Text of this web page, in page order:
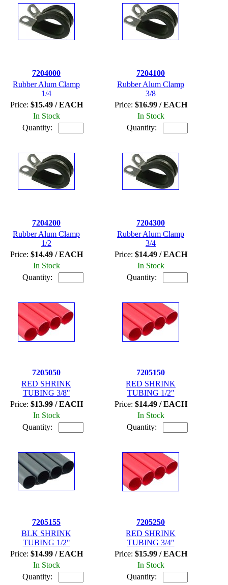
7204000
Rubber Alum Clamp
1/4
Price: $15.49 / EACH
In Stock
Quantity:
7204100
Rubber Alum Clamp
3/8
Price: $16.99 / EACH
In Stock
Quantity:
7204200
Rubber Alum Clamp
1/2
Price: $14.49 / EACH
In Stock
Quantity:
7204300
Rubber Alum Clamp
3/4
Price: $14.49 / EACH
In Stock
Quantity:
7205050
RED SHRINK
TUBING 3/8"
Price: $13.99 / EACH
In Stock
Quantity:
7205150
RED SHRINK
TUBING 1/2"
Price: $14.49 / EACH
In Stock
Quantity:
7205155
BLK SHRINK
TUBING 1/2"
Price: $14.99 / EACH
In Stock
Quantity:
7205250
RED SHRINK
TUBING 3/4"
Price: $15.99 / EACH
In Stock
Quantity: